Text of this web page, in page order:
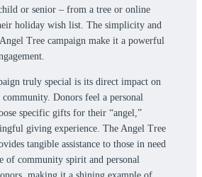
or senior – from a tree or online
holiday wish list. The simplicity and
Tree campaign make it a powerful
truly special is its direct impact on
Donors feel a personal
specific gifts for their “angel,”
giving experience. The Angel Tree
tangible assistance to those in need
of community spirit and personal